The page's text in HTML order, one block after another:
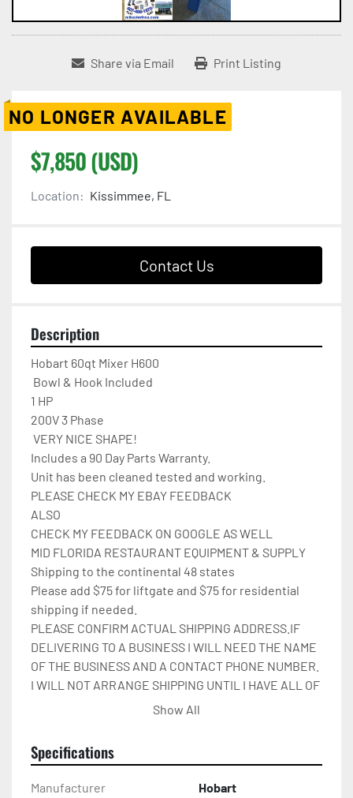
Share via Email Print Listing
NO LONGER AVAILABLE
$7,850 (USD)
Location: Kissimmee, FL
Contact Us
Description
Hobart 60qt Mixer H600
1 HP
200V 3 Phase
Includes a 90 Day Parts Warranty.
Unit has been cleaned tested and working.
PLEASE CHECK MY EBAY FEEDBACK
ALSO
CHECK MY FEEDBACK ON GOOGLE AS WELL
MID FLORIDA RESTAURANT EQUIPMENT & SUPPLY
Shipping to the continental 48 states
Please add $75 for liftgate and $75 for residential
shipping if needed.
PLEASE CONFIRM ACTUAL SHIPPING ADDRESS.IF
DELIVERING TO A BUSINESS I WILL NEED THE NAME
OF THE BUSINESS AND A CONTACT PHONE NUMBER.
I WILL NOT ARRANGE SHIPPING UNTIL I HAVE ALL OF
THIS INFO.THANK YOU.
PALLET.
Show All
Specifications
Manufacturer Hobart